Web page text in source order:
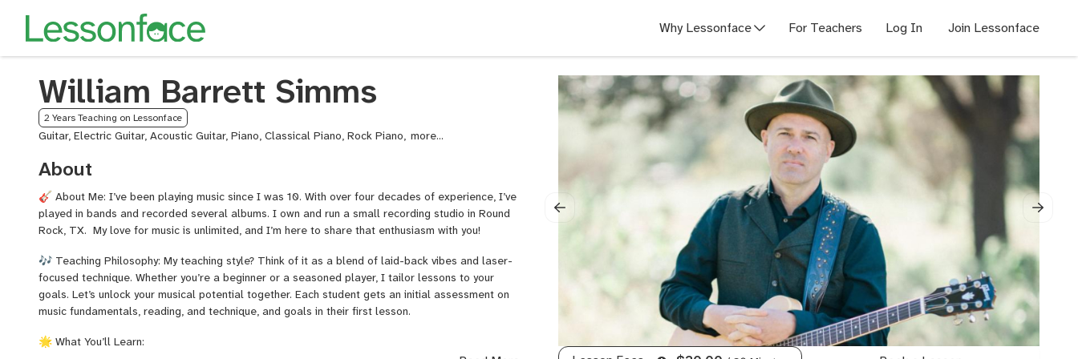
Why Lessonface For Teachers Log In Join Lessonface
William Barrett Simms
2 Years Teaching on Lessonface
Guitar, Electric Guitar, Acoustic Guitar, Piano, Classical Piano, Rock Piano, Ukulele,
Audio
Recording
and
Music
Production
About
🎸 About Me: I’ve been playing music since I was 10. With over four decades of experience, I’ve
played in bands and recorded several albums. I own and run a small recording studio in Round
Rock, TX. My love for music is unlimited, and I’m here to share that enthusiasm with you!
🎶 Teaching Philosophy: My teaching style? Think of it as a blend of laid-back vibes and laser-
focused technique. Whether you’re a beginner or a seasoned player, I tailor lessons to your
goals. Let’s unlock your musical potential together. Each student gets an initial assessment on
music fundamentals, reading, and technique, and goals in their first lesson.
🌟 What You’ll Learn: